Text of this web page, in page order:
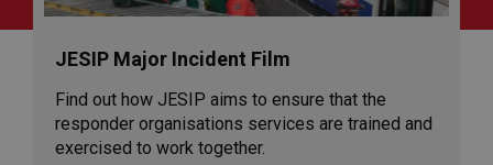
JESIP Major Incident Film
Find out how JESIP aims to ensure that the
responder organisations services are trained and
exercised to work together.